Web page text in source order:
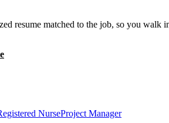
resume matched to the job, so you walk
NurseProject Manager